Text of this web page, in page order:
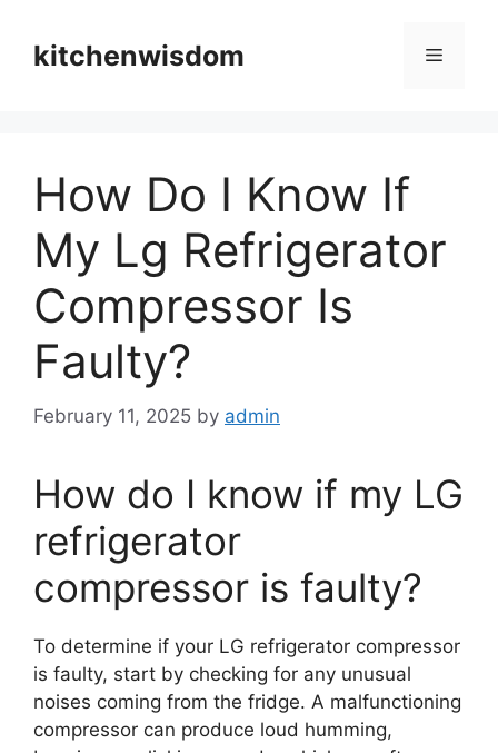
contentkitchenwisdom Menu
How Do I Know If
My Lg Refrigerator
Compressor Is
Faulty?
February 11, 2025 by admin
How do I know if my LG
refrigerator
compressor is faulty?
To determine if your LG refrigerator compressor
is faulty, start by checking for any unusual
noises coming from the fridge. A malfunctioning
compressor can produce loud humming,